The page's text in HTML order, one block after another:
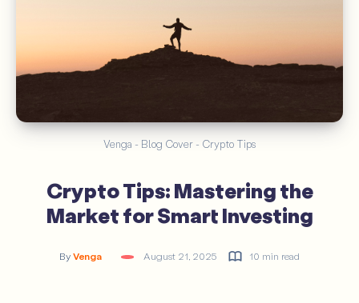
Venga - Blog Cover - Crypto Tips
Crypto Tips: Mastering the
Market for Smart Investing
By Venga August 21, 2025 10 min read